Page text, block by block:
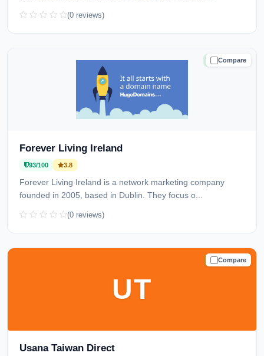
(0 reviews)
Compare
TRUSTED
Forever Living Ireland
93/100 3.8
Forever Living Ireland is a network marketing company
founded in 2005, based in Dublin. They focus o...
(0 reviews)
Compare
TRUSTED
UT
Usana Taiwan Direct